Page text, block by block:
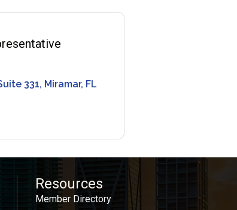
331 Miramar FL
Resources
Member Directory